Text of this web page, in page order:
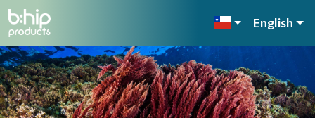
English